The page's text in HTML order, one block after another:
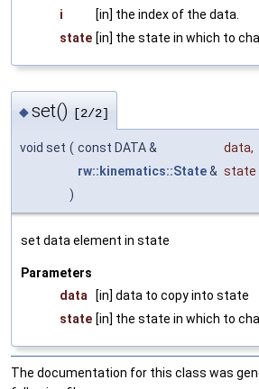
i
[in] the index of the data.
state [in] the state in which to
◆set() [2/2]
void set ( const DATA & data,
rw::kinematics::State& state
)
set data element in state
Parameters
data
[in] data to copy into state
state [in] the state in which to
The documentation for this class was